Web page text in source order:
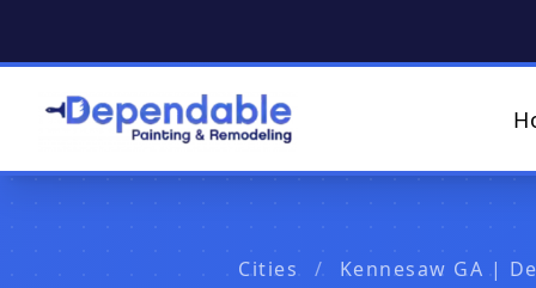
Cities / Kennesaw GA |